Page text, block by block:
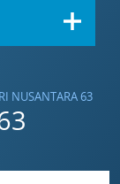
NUSANTARA 63